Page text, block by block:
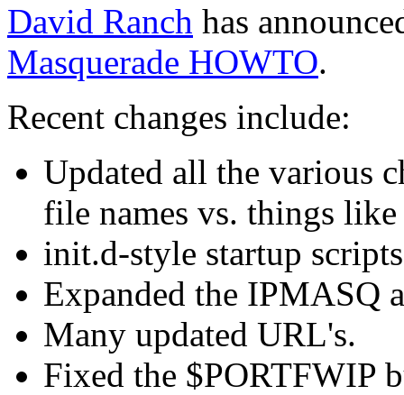
David Ranch has
Masquerade HOWTO.
Recent changes include:
Updated all the various
file names vs. things
init.d-style startup
Expanded the IPMASQ
Many updated URL's.
Fixed the $PORTFWIP